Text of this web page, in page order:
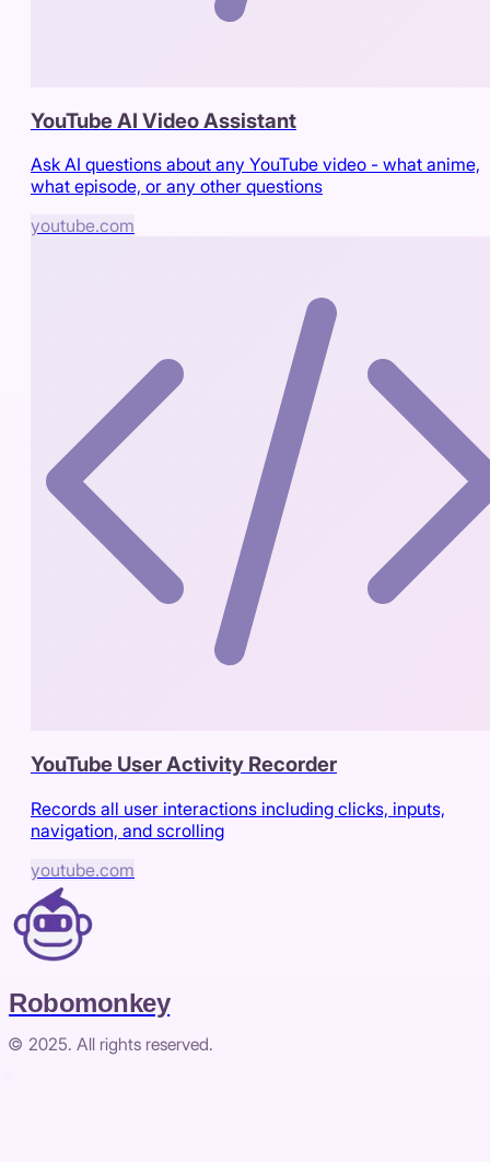
YouTube AI Video Assistant
Ask AI questions about any YouTube video - what anime,
what episode, or any other questions
youtube.com
YouTube User Activity Recorder
Records all user interactions including clicks, inputs,
navigation, and scrolling
youtube.com
Robomonkey
© 2025. All rights reserved.